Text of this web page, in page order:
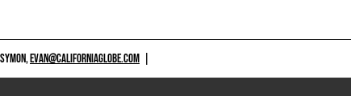
EVAN@CALIFORNIAGLOBE.COM